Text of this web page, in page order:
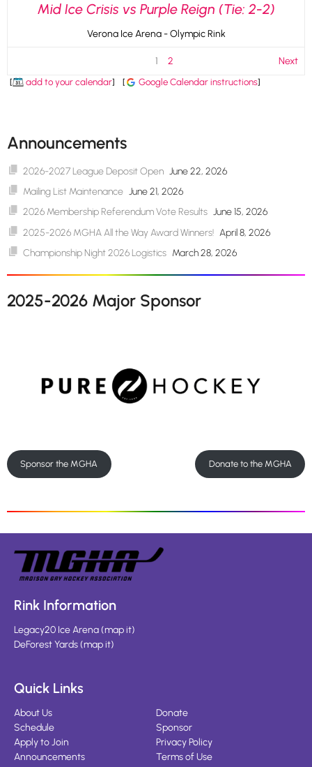
Mid Ice Crisis vs Purple Reign (Tie: 2-2)
Verona Ice Arena - Olympic Rink
1 2 Next
[ add to your calendar] [ Google Calendar instructions]
Announcements
2026-2027 League Deposit Open June 22, 2026
Mailing List Maintenance June 21, 2026
2026 Membership Referendum Vote Results June 15, 2026
2025-2026 MGHA All the Way Award Winners! April 8, 2026
Championship Night 2026 Logistics March 28, 2026
2025-2026 Major Sponsor
Sponsor the MGHA Donate to the MGHA
Rink Information
Legacy20 Ice Arena(map it)
DeForest Yards(map it)
Quick Links
About Us
Schedule
Apply to Join
Announcements
Donate
Sponsor
Privacy Policy
Terms of Use